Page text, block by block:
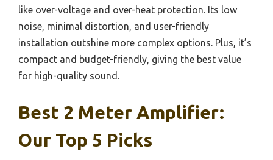
like over-voltage and over-heat protection. Its low
noise, minimal distortion, and user-friendly
installation outshine more complex options. Plus, it’s
compact and budget-friendly, giving the best value
for high-quality sound.
Best 2 Meter Amplifier:
Our Top 5 Picks